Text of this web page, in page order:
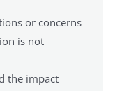
or concerns
is not
the impact